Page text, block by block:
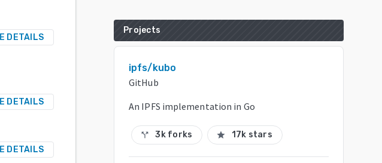
DETAILS
DETAILS
DETAILS
Projects
ipfs/kubo
GitHub
An IPFS implementation in Go
call_split 3k forks star 17k stars